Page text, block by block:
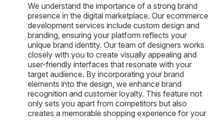
We understand the importance of a strong brand
presence in the digital marketplace. Our ecommerce
development services include custom design and
branding, ensuring your platform reflects your
unique brand identity. Our team of designers works
closely with you to create visually appealing and
user-friendly interfaces that resonate with your
target audience. By incorporating your brand
elements into the design, we enhance brand
recognition and customer loyalty. This feature not
only sets you apart from competitors but also
creates a memorable shopping experience for your